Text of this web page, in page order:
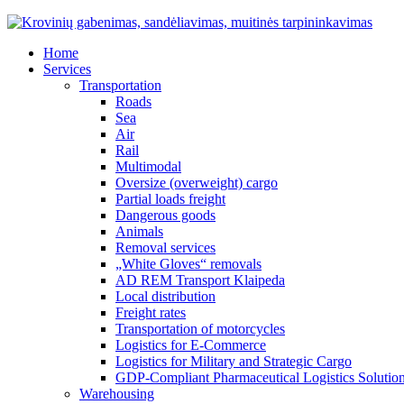
Home
Services
Transportation
Roads
Sea
Air
Rail
Multimodal
Oversize (overweight) cargo
Partial loads freight
Dangerous goods
Animals
Removal services
„White Gloves“ removals
AD REM Transport Klaipeda
Local distribution
Freight rates
Transportation of motorcycles
Logistics for E-Commerce
Logistics for Military and Strategic Cargo
GDP-Compliant Pharmaceutical Logistics
Warehousing